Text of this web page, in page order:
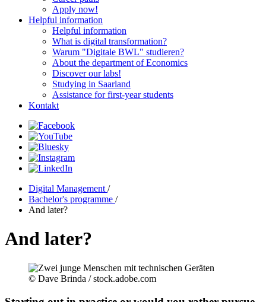
Apply now!
Helpful information
Helpful information
What is digital transformation?
Warum "Digitale BWL" studieren?
About the department of Economics
Discover our labs!
Studying in Saarland
Assistance for first-year students
Kontakt
Digital Management /
Bachelor's programme /
And later?
And later?
© Dave Brinda / stock.adobe.com